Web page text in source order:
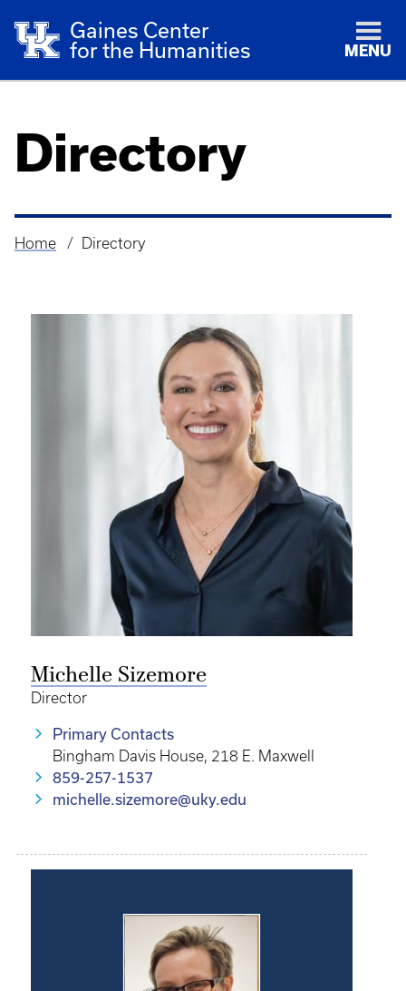
Gaines Center
for the Humanities
MENU
Directory
Breadcrumb
Home Directory
Michelle Sizemore
Director
Primary Contacts
Bingham Davis House, 218 E. Maxwell
859-257-1537
michelle.sizemore@uky.edu